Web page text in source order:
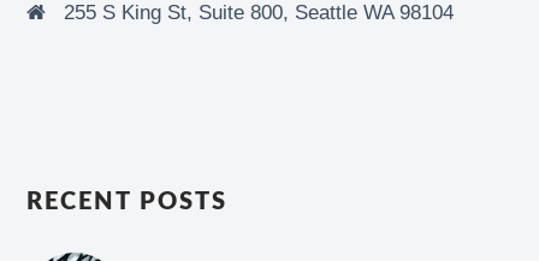
255 S King St, Suite 800, Seattle WA 98104
RECENT POSTS